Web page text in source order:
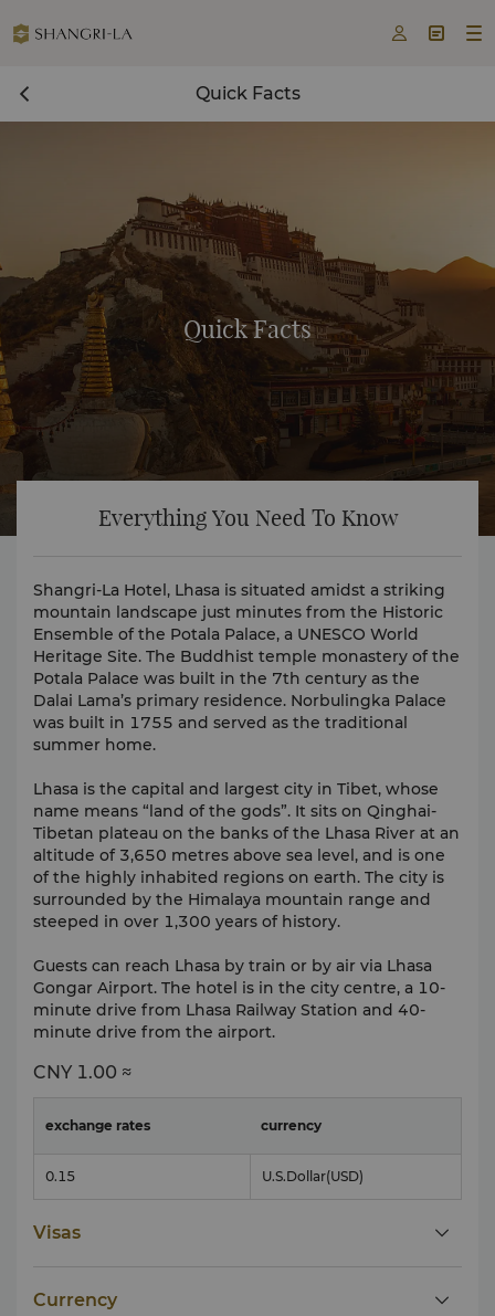
  
Quick Facts
Quick Facts
Everything You Need To Know
Shangri-La Hotel, Lhasa is situated amidst a striking
mountain landscape just minutes from the Historic
Ensemble of the Potala Palace, a UNESCO World
Heritage Site. The Buddhist temple monastery of the
Potala Palace was built in the 7th century as the
Dalai Lama’s primary residence. Norbulingka Palace
was built in 1755 and served as the traditional
summer home.
Lhasa is the capital and largest city in Tibet, whose
name means “land of the gods”. It sits on Qinghai-
Tibetan plateau on the banks of the Lhasa River at an
altitude of 3,650 metres above sea level, and is one
of the highly inhabited regions on earth. The city is
surrounded by the Himalaya mountain range and
steeped in over 1,300 years of history.
Guests can reach Lhasa by train or by air via Lhasa
Gongar Airport. The hotel is in the city centre, a 10-
minute drive from Lhasa Railway Station and 40-
minute drive from the airport.
CNY 1.00 ≈
exchange rates currency
0.15 U.S.Dollar(USD)
Visas
Currency